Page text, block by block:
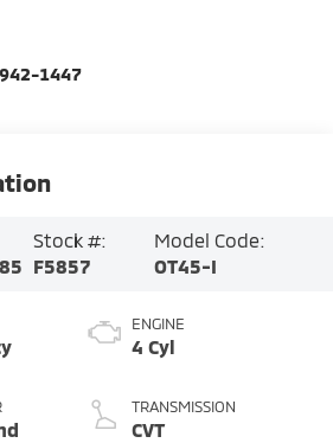
1447
Stock #:
F5857
Model Code:
OT45-I
ENGINE
4 Cyl
TRANSMISSION
CVT